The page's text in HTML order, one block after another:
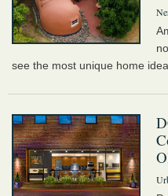
see the most unique home